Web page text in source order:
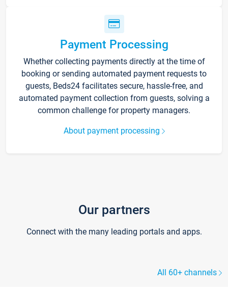
Payment Processing
Whether collecting payments directly at the time of
booking or sending automated payment requests to
guests, Beds24 facilitates secure, hassle-free, and
automated payment collection from guests, solving a
common challenge for property managers.
About payment processing
Our partners
Connect with the many leading portals and apps.
All 60+ channels